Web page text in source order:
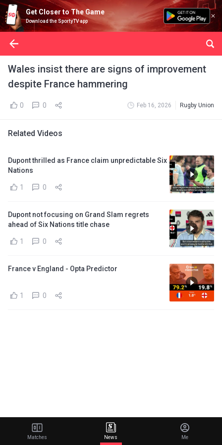
Get Closer to The Game
Download the SportyTV app
Wales insist there are signs of improvement
despite France hammering
0 0 Feb 16, 2026 Rugby Union
Related Videos
Dupont thrilled as France claim unpredictable Six
Nations
1 0
Dupont not focusing on Grand Slam regrets
ahead of Six Nations title chase
1 0
France v England - Opta Predictor
1 0
Matches News Me